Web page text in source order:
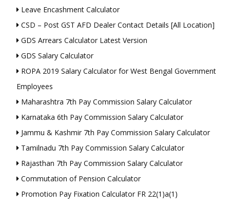
Leave Encashment Calculator
CSD – Post GST AFD Dealer Contact Details [All Location]
GDS Arrears Calculator Latest Version
GDS Salary Calculator
ROPA 2019 Salary Calculator for West Bengal Government
Employees
Maharashtra 7th Pay Commission Salary Calculator
Karnataka 6th Pay Commission Salary Calculator
Jammu & Kashmir 7th Pay Commission Salary Calculator
Tamilnadu 7th Pay Commission Salary Calculator
Rajasthan 7th Pay Commission Salary Calculator
Commutation of Pension Calculator
Promotion Pay Fixation Calculator FR 22(1)a(1)